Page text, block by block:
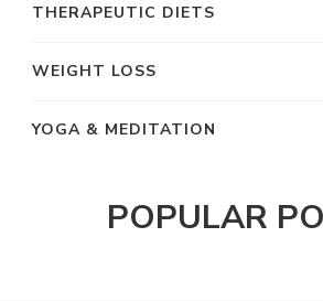
THERAPEUTIC DIETS
WEIGHT LOSS
YOGA & MEDITATION
POPULAR